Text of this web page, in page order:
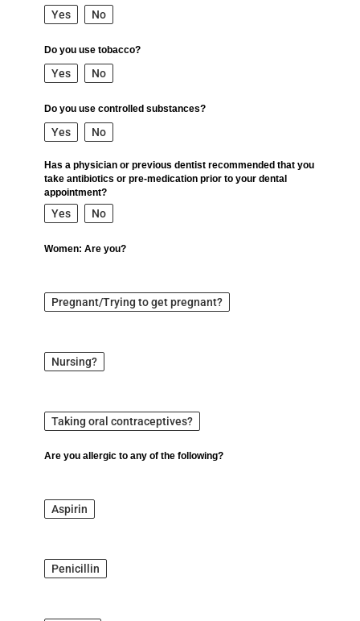
Yes No
Do you use tobacco?
Yes No
Do you use controlled substances?
Yes No
Has a physician or previous dentist recommended that you
take antibiotics or pre-medication prior to your dental
appointment?
Yes No
Women: Are you?
Pregnant/Trying to get pregnant?
Nursing?
Taking oral contraceptives?
Are you allergic to any of the following?
Aspirin
Penicillin